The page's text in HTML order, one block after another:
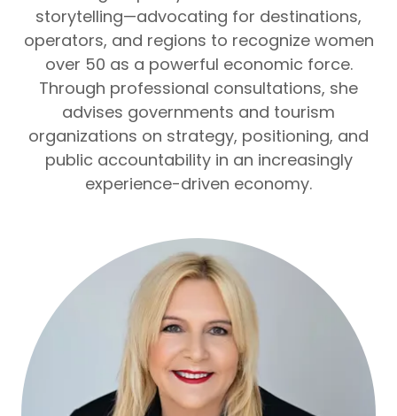
storytelling—advocating for destinations,
operators, and regions to recognize women
over 50 as a powerful economic force.
Through professional consultations, she
advises governments and tourism
organizations on strategy, positioning, and
public accountability in an increasingly
experience-driven economy.